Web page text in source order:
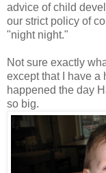
advice of child
our strict policy of
"night night."
Not sure exactly
except that I have a
happened the day
so big.